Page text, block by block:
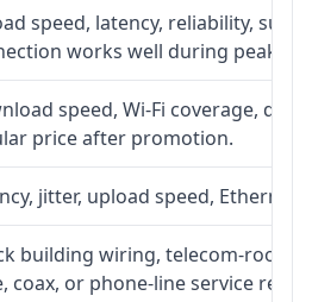
speed, latency, reliability,
works well during peak
speed, Wi-Fi coverage,
price after promotion.
jitter, upload speed,
building wiring, telecom-room
coax, or phone-line service